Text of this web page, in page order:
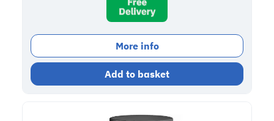
More info
Add to basket